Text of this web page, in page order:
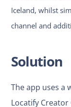
Iceland, whilst
channel and
Solution
The app uses a
Locatify